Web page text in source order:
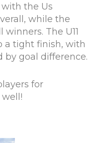
the Us
while the
winners. The U11
a tight finish, with
by goal difference.
for